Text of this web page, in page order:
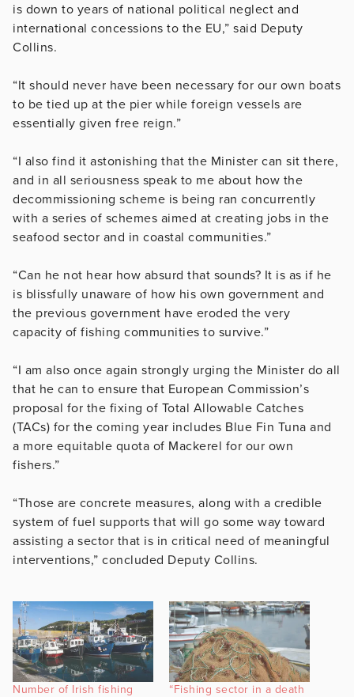
is down to years of national political neglect and
international concessions to the EU,” said Deputy
Collins.
“It should never have been necessary for our own boats
to be tied up at the pier while foreign vessels are
essentially given free reign.”
“I also find it astonishing that the Minister can sit there,
and in all seriousness speak to me about how the
decommissioning scheme is being ran concurrently
with a series of schemes aimed at creating jobs in the
seafood sector and in coastal communities.”
“Can he not hear how absurd that sounds? It is as if he
is blissfully unaware of how his own government and
the previous government have eroded the very
capacity of fishing communities to survive.”
“I am also once again strongly urging the Minister do all
that he can to ensure that European Commission’s
proposal for the fixing of Total Allowable Catches
(TACs) for the coming year includes Blue Fin Tuna and
a more equitable quota of Mackerel for our own
fishers.”
“Those are concrete measures, along with a credible
system of fuel supports that will go some way toward
assisting a sector that is in critical need of meaningful
interventions,” concluded Deputy Collins.
Number of Irish fishing
“Fishing sector in a death